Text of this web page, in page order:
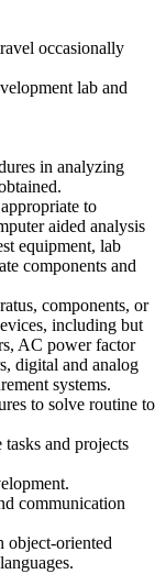
occasionally
lab and
in analyzing
to
aided analysis
equipment, lab
components and
components, or
including but
AC power factor
digital and analog
systems.
to solve routine to
and projects
communication
object-oriented